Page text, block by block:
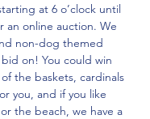
at 6 o’clock until
an online auction. We
non-dog themed
on! You could win
the baskets, cardinals
you, and if you like
the beach, we have a